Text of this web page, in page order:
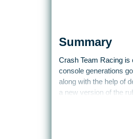
Summary
Crash Team Racing is
console generations
along with the help of
a new version of the